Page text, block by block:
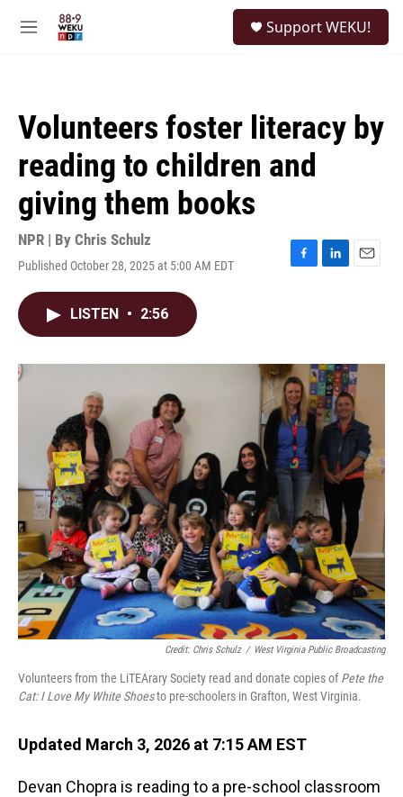
M
Support WEKU!
Volunteers foster literacy by
reading to children and
giving them books
NPR | By Chris Schulz
Published October 28, 2025 at 5:00 AM EDT
F
o
k
L
I
n
E
LISTEN • 2:56
Credit: Chris Schulz / West Virginia Public Broadcasting
Volunteers from the LiTEArary Society read and donate copies ofPete the
Cat: I Love My White Shoesto pre-schoolers in Grafton, West Virginia.
Updated March 3, 2026 at 7:15 AM EST
Devan Chopra is reading to a pre-school classroom